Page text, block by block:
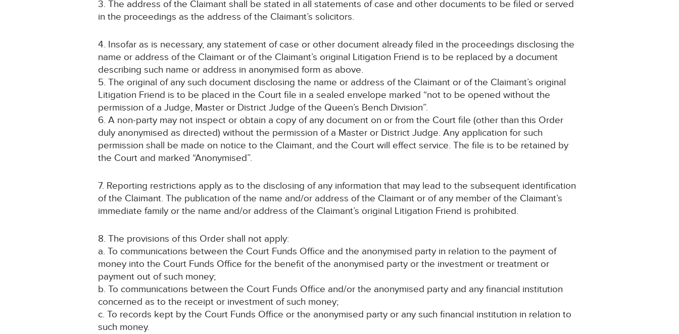
3. The address of the Claimant shall be stated in all statements of case and other documents to be filed or served
in the proceedings as the address of the Claimant’s solicitors.
4. Insofar as is necessary, any statement of case or other document already filed in the proceedings disclosing the
name or address of the Claimant or of the Claimant’s original Litigation Friend is to be replaced by a document
describing such name or address in anonymised form as above.
5. The original of any such document disclosing the name or address of the Claimant or of the Claimant’s original
Litigation Friend is to be placed in the Court file in a sealed envelope marked “not to be opened without the
permission of a Judge, Master or District Judge of the Queen’s Bench Division”.
6. A non-party may not inspect or obtain a copy of any document on or from the Court file (other than this Order
duly anonymised as directed) without the permission of a Master or District Judge. Any application for such
permission shall be made on notice to the Claimant, and the Court will effect service. The file is to be retained by
the Court and marked “Anonymised”.
7. Reporting restrictions apply as to the disclosing of any information that may lead to the subsequent identification
of the Claimant. The publication of the name and/or address of the Claimant or of any member of the Claimant’s
immediate family or the name and/or address of the Claimant’s original Litigation Friend is prohibited.
8. The provisions of this Order shall not apply:
a. To communications between the Court Funds Office and the anonymised party in relation to the payment of
money into the Court Funds Office for the benefit of the anonymised party or the investment or treatment or
payment out of such money;
b. To communications between the Court Funds Office and/or the anonymised party and any financial institution
concerned as to the receipt or investment of such money;
c. To records kept by the Court Funds Office or the anonymised party or any such financial institution in relation to
such money.